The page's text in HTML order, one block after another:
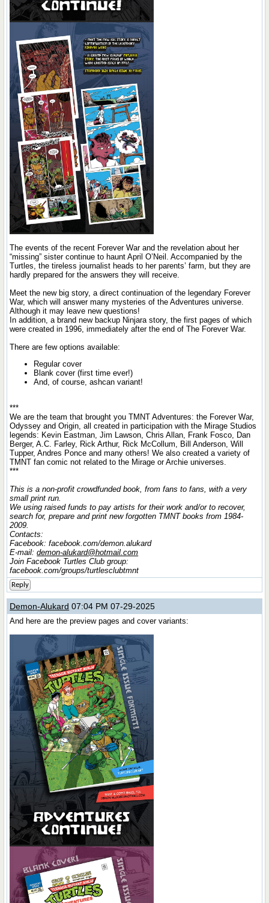
The events of the recent Forever War and the revelation about her
“missing” sister continue to haunt April O’Neil. Accompanied by the
Turtles, the tireless journalist heads to her parents’ farm, but they are
hardly prepared for the answers they will receive.
Meet the new big story, a direct continuation of the legendary Forever
War, which will answer many mysteries of the Adventures universe.
Although it may leave new questions!
In addition, a brand new backup Ninjara story, the first pages of which
were created in 1996, immediately after the end of The Forever War.
There are few options available:
Regular cover
Blank cover (first time ever!)
And, of course, ashcan variant!
***
We are the team that brought you TMNT Adventures: the Forever War,
Odyssey and Origin, all created in participation with the Mirage Studios
legends: Kevin Eastman, Jim Lawson, Chris Allan, Frank Fosco, Dan
Berger, A.C. Farley, Rick Arthur, Rick McCollum, Bill Anderson, Will
Tupper, Andres Ponce and many others! We also created a variety of
TMNT fan comic not related to the Mirage or Archie universes.
***
This is a non-profit crowdfunded book, from fans to fans, with a very
small print run.
We using raised funds to pay artists for their work and/or to recover,
search for, prepare and print new forgotten TMNT books from 1984-
2009.
Contacts:
Facebook: facebook.com/demon.alukard
E-mail:demon-alukard@hotmail.com
Join Facebook Turtles Club group:
facebook.com/groups/turtlesclubtmnt
Reply
Demon-Alukard 07:04 PM 07-29-2025
And here are the preview pages and cover variants: